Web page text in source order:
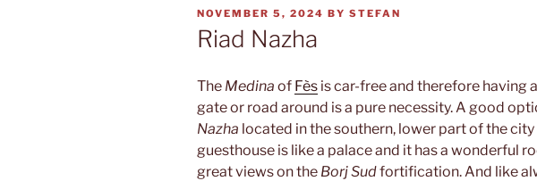
POSTED
ON
NOVEMBER 5, 2024 BY STEFAN
Riad Nazha
The Medina of Fès is car-free and therefore having a
gate or road around is a pure necessity. A good
Nazha located in the southern, lower part of the city
guesthouse is like a palace and it has a wonderful
great views on the Borj Sudfortification. And like